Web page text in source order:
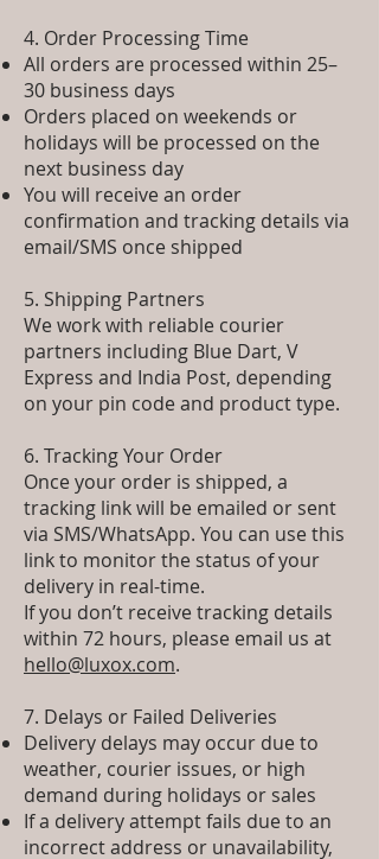
4. Order Processing Time
All orders are processed within 25–
30 business days
Orders placed on weekends or
holidays will be processed on the
next business day
You will receive an order
confirmation and tracking details via
email/SMS once shipped
5. Shipping Partners
We work with reliable courier
partners including Blue Dart, V
Express and India Post, depending
on your pin code and product type.
6. Tracking Your Order
Once your order is shipped, a
tracking link will be emailed or sent
via SMS/WhatsApp. You can use this
link to monitor the status of your
delivery in real-time.
If you don’t receive tracking details
within 72 hours, please email us at
hello@luxox.com.
7. Delays or Failed Deliveries
Delivery delays may occur due to
weather, courier issues, or high
demand during holidays or sales
If a delivery attempt fails due to an
incorrect address or unavailability,